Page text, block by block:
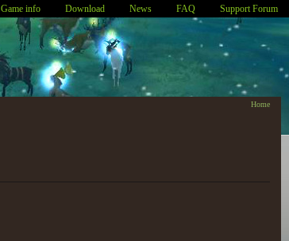
Game info Download News FAQ Support Forum
Home